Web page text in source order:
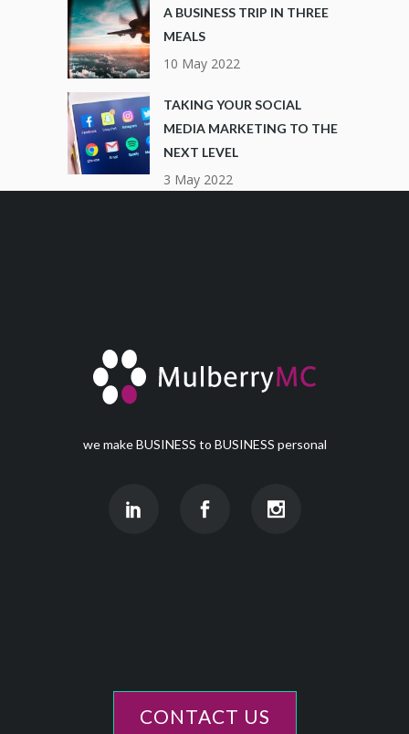
A BUSINESS TRIP IN THREE
MEALS
10 May 2022
TAKING YOUR SOCIAL
MEDIA MARKETING TO THE
NEXT LEVEL
3 May 2022
we make BUSINESS to BUSINESS personal
CONTACT US